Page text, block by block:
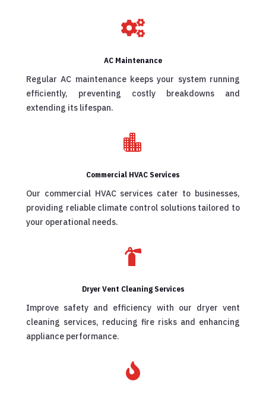

AC Maintenance
Regular AC maintenance keeps your system running
efficiently, preventing costly breakdowns and
extending its lifespan.

Commercial HVAC Services
Our commercial HVAC services cater to businesses,
providing reliable climate control solutions tailored to
your operational needs.

Dryer Vent Cleaning Services
Improve safety and efficiency with our dryer vent
cleaning services, reducing fire risks and enhancing
appliance performance.
